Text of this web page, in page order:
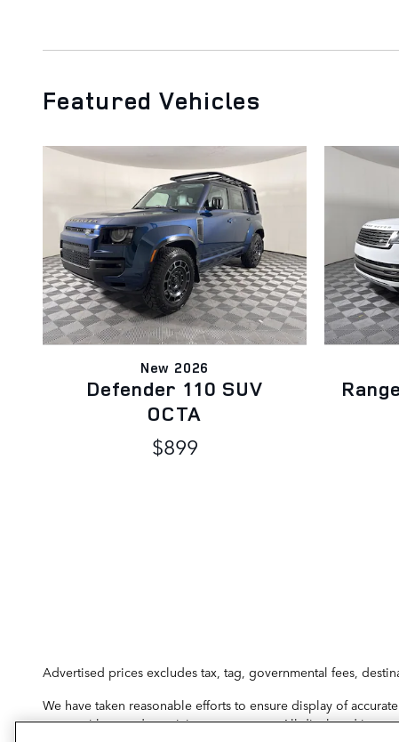
Featured Vehicles
New 2026
Defender 110 SUV
OCTA
$899
Advertised prices excludes tax, tag, governmental fees,
We have taken reasonable efforts to ensure display of
errors with regard to pricing may occur. All displayed